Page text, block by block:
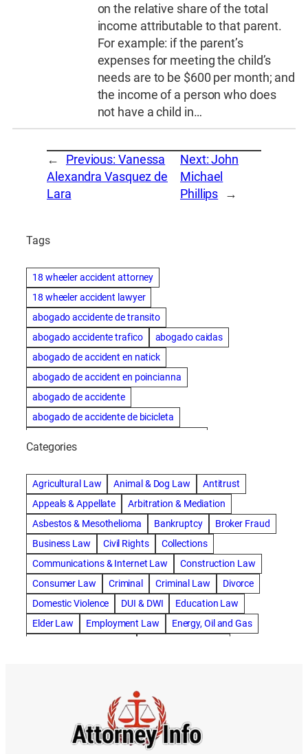
on the relative share of the total
income attributable to that parent.
For example: if the parent’s
expenses for meeting the child’s
needs are to be $600 per month; and
the income of a person who does
not have a child in…
← Previous: Vanessa
Alexandra Vasquez de
Lara
Next:John
Michael
Phillips →
Tags
18 wheeler accident attorney
18 wheeler accident lawyer
abogado accidente de transito
abogado accidente trafico
abogado caidas
abogado de accident en natick
abogado de accident en poincianna
abogado de accidente
abogado de accidente de bicicleta
abogado de accidente de carro
abogado de accidente de motocicleta
abogado de accidente de rastra
abogado de accidente de trabajo
abogado de accidente de trailer
abogado de accidentes
abogado de accidentes automovilísticos
abogado de accidentes automovilísticos en natick
abogado de accidentes automovilísticos en spokane
abogado de accidentes automovilísticos natick
abogado de accidentes de auto en natick
abogado de accidentes de bicicleta
abogado de accidentes de bicicleta natick
Categories
Agricultural Law Animal & Dog Law
Antitrust
Appeals & Appellate
Arbitration & Mediation
Asbestos & Mesothelioma
Bankruptcy
Broker Fraud
Business Law
Civil Rights
Collections
Communications & Internet Law
Construction Law
Consumer Law
Criminal Criminal Law
Divorce
Domestic Violence
DUI & DWI
Education Law
Elder Law
Employment Law
Energy, Oil and Gas
Immigration Law
Insurance Defense
Intellectual Property
International Law
Juvenile Law Landlord Tenant